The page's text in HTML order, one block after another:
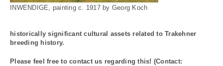
INWENDIGE, painting c. 1917 by Georg Koch
historically significant cultural assets related to Trakehner
breeding history.
Please feel free to contact us regarding this! (Contact: